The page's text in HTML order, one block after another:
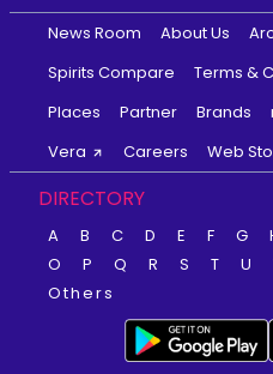
News Room About Us
Spirits Compare
Terms &
Places
Partner Brands
Vera
Careers Web
DIRECTORY
A B C D E F G
O
P Q R S T U
Others